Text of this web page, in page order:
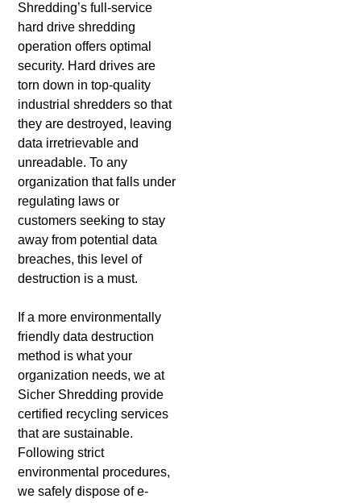
Shredding’s full-service
hard drive shredding
operation offers optimal
security. Hard drives are
torn down in top-quality
industrial shredders so that
they are destroyed, leaving
data irretrievable and
unreadable. To any
organization that falls under
regulating laws or
customers seeking to stay
away from potential data
breaches, this level of
destruction is a must.
If a more environmentally
friendly data destruction
method is what your
organization needs, we at
Sicher Shredding provide
certified recycling services
that are sustainable.
Following strict
environmental procedures,
we safely dispose of e-